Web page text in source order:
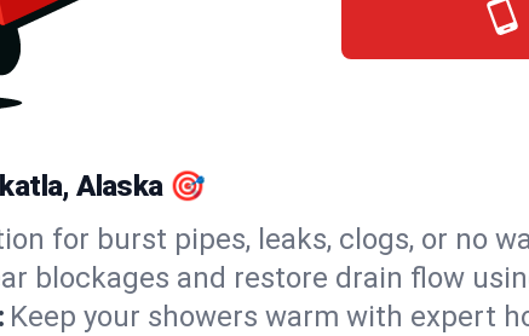
Alaska 🎯
for burst pipes, leaks, clogs, or no
blockages and restore drain flow
Keep your showers warm with expert